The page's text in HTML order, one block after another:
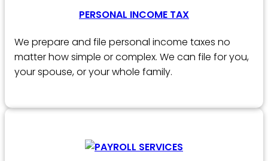
PERSONAL INCOME TAX
We prepare and file personal income taxes no
matter how simple or complex. We can file for you,
your spouse, or your whole family.